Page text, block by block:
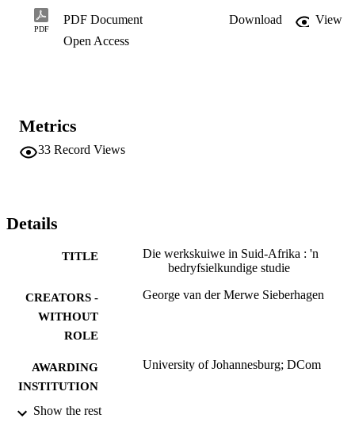
PDF
PDF Document Download
View
Open Access
Metrics
33 Record Views
Details
TITLE
Die werkskuiwe in Suid-Afrika : 'n
bedryfsielkundige studie
CREATORS -
WITHOUT
ROLE
George van der Merwe Sieberhagen
AWARDING
INSTITUTION
University of Johannesburg; DCom
THESES AND
Show the rest